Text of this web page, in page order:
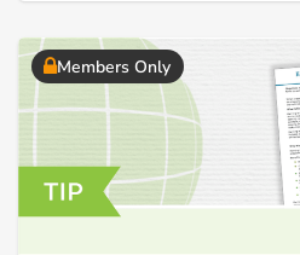
Members Only